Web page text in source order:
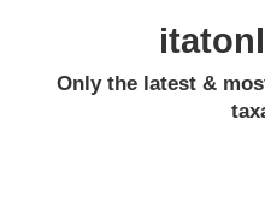
Only the latest &